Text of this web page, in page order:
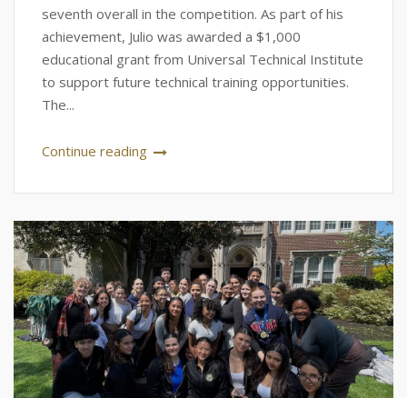
seventh overall in the competition. As part of his
achievement, Julio was awarded a $1,000
educational grant from Universal Technical Institute
to support future technical training opportunities.
The...
Continue reading